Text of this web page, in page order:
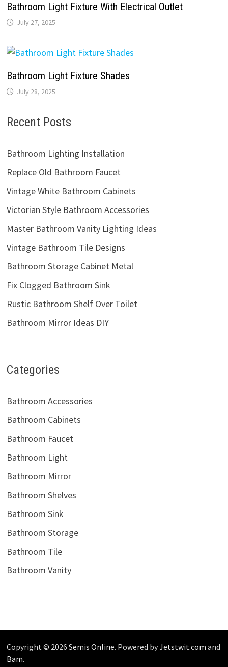
Bathroom Light Fixture With Electrical Outlet
July 27, 2025
Bathroom Light Fixture Shades
July 28, 2025
Recent Posts
Bathroom Lighting Installation
Replace Old Bathroom Faucet
Vintage White Bathroom Cabinets
Victorian Style Bathroom Accessories
Master Bathroom Vanity Lighting Ideas
Vintage Bathroom Tile Designs
Bathroom Storage Cabinet Metal
Fix Clogged Bathroom Sink
Rustic Bathroom Shelf Over Toilet
Bathroom Mirror Ideas DIY
Categories
Bathroom Accessories
Bathroom Cabinets
Bathroom Faucet
Bathroom Light
Bathroom Mirror
Bathroom Shelves
Bathroom Sink
Bathroom Storage
Bathroom Tile
Bathroom Vanity
Copyright © 2026 Semis Online. Powered byJetstwit.com and
Bam.